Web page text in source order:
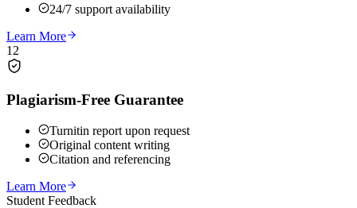
24/7 support availability
Learn More
12
Plagiarism-Free Guarantee
Turnitin report upon request
Original content writing
Citation and referencing
Learn More
Student Feedback